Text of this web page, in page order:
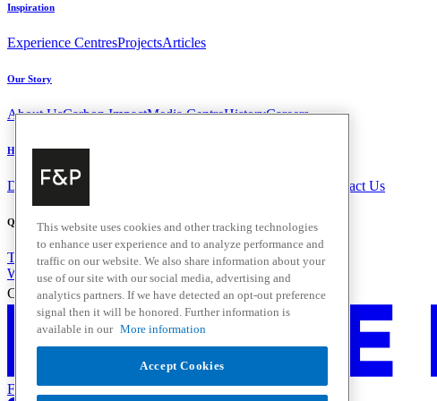
Inspiration
Experience CentresProjectsArticles
Our Story
About UsCarbon ImpactMedia CentreHistoryCareers
Help & Support
Delivery & Installation FAQ and Contact Us
Quick Links
Trade ResourcesPromotions
Where to Buy
Change Location
Fisher & Paykel Support - Go to homepage
This website uses cookies and other tracking technologies
to enhance user experience and to analyze performance and
traffic on our website. We also share information about your
use of our site with our social media, advertising and
analytics partners. If we have detected an opt-out preference
signal then it will be honored. Further information is
available in our More information
Accept Cookies